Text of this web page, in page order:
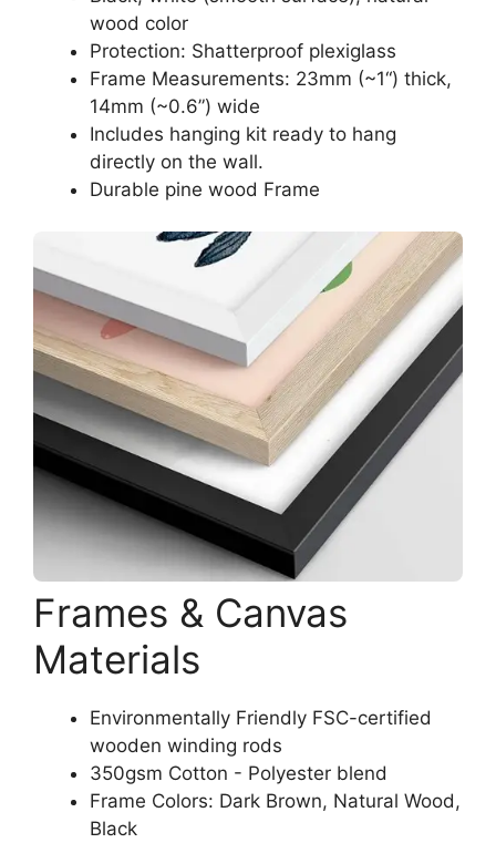
wood color
Protection: Shatterproof plexiglass
Frame Measurements: 23mm (~1“) thick,
14mm (~0.6”) wide
Includes hanging kit ready to hang
directly on the wall.
Durable pine wood Frame
Frames & Canvas
Materials
Environmentally Friendly FSC-certified
wooden winding rods
350gsm Cotton - Polyester blend
Frame Colors: Dark Brown, Natural Wood,
Black